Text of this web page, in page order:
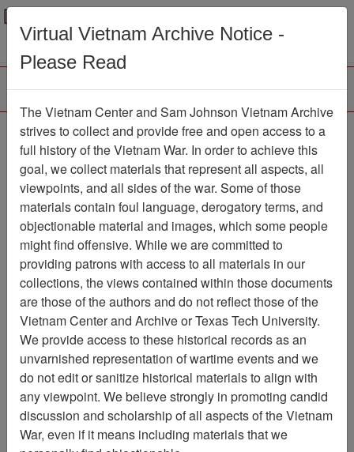
Menu
Browse Collections Refine Search
Showing Results: 1 - 1 of 1
Filter Results
Search within results
Page:
Page Go to Page
Sort by:
Photograph
Photograph Item Number:
VA082657
Virtual Vietnam Archive Notice -
Please Read
The Vietnam Center and Sam Johnson Vietnam Archive
strives to collect and provide free and open access to a
full history of the Vietnam War. In order to achieve this
goal, we collect materials that represent all aspects, all
viewpoints, and all sides of the war. Some of those
materials contain foul language, derogatory terms, and
objectionable material and images, which some people
might find offensive. While we are committed to
providing patrons with access to all materials in our
collections, the views contained within those documents
are those of the authors and do not reflect those of the
Vietnam Center and Archive or Texas Tech University.
We provide access to these historical records as an
unvarnished representation of wartime events and we
do not edit or sanitize historical materials to align with
any viewpoint. We believe strongly in promoting candid
discussion and scholarship of all aspects of the Vietnam
War, even if it means including materials that we